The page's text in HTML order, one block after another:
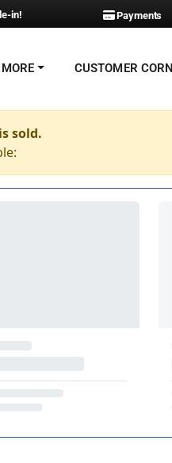
in! Payments
CUSTOMER
sold.